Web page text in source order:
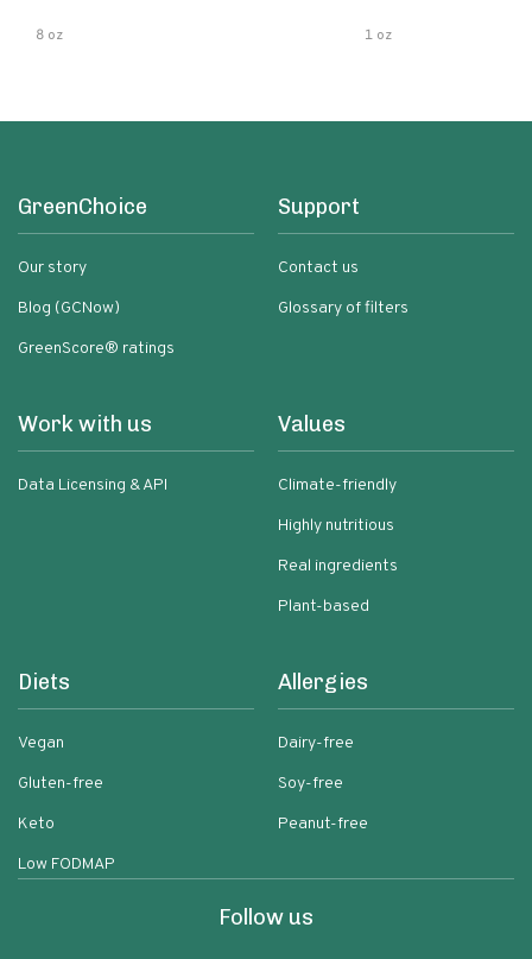
8 oz 1 oz
GreenChoice
Our story
Blog (GCNow)
GreenScore® ratings
Support
Contact us
Glossary of filters
Work with us
Data Licensing & API
Values
Climate-friendly
Highly nutritious
Real ingredients
Plant-based
Diets
Vegan
Gluten-free
Keto
Low FODMAP
Allergies
Dairy-free
Soy-free
Peanut-free
Follow us